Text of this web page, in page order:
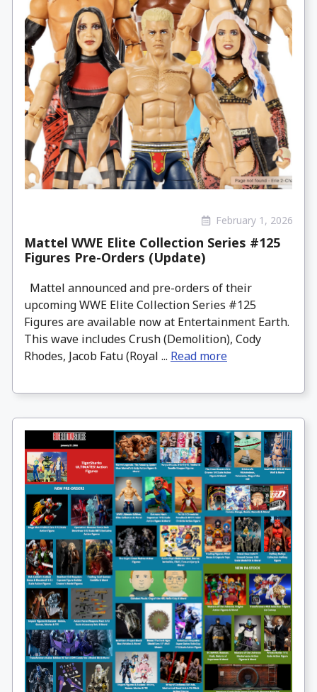
February 1, 2026
Mattel WWE Elite Collection Series #125
Figures Pre-Orders (Update)
Mattel announced and pre-orders of their
upcoming WWE Elite Collection Series #125
Figures are available now at Entertainment Earth.
This wave includes Crush (Demolition), Cody
Rhodes, Jacob Fatu (Royal ... Read more